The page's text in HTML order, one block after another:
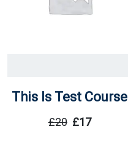
This Is Test Course
£20
Original
£17
Current